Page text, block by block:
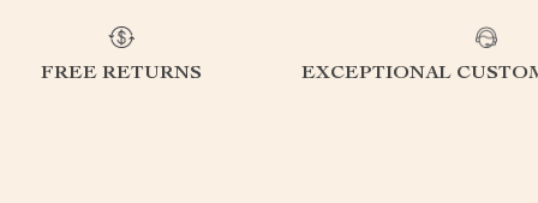
FREE RETURNS EXCEPTIONAL